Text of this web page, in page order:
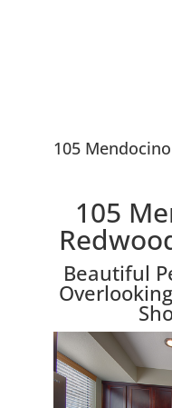
105
105
Beautiful